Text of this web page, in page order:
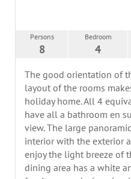
Persons
8
Bedroom
4
The good orientation of
layout of the rooms
holiday home. All 4
have all a bathroom en
view. The large
interior with the exterior
enjoy the light breeze of
dining area has a white